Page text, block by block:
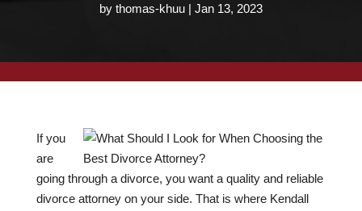
by thomas-khuu | Jan 13, 2023
If you
are
going through a divorce, you want a quality and reliable
divorce attorney on your side. That is where Kendall